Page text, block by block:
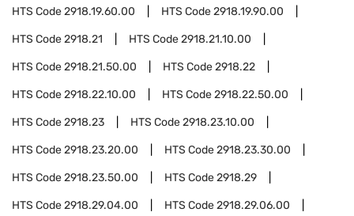
HTS Code2918.19.60.00 HTS Code2918.19.90.00
HTS Code2918.21 HTS Code2918.21.10.00
HTS Code2918.21.50.00 HTS Code2918.22
HTS Code2918.22.10.00 HTS Code2918.22.50.00
HTS Code2918.23 HTS Code2918.23.10.00
HTS Code2918.23.20.00 HTS Code2918.23.30.00
HTS Code2918.23.50.00 HTS Code2918.29
HTS Code2918.29.04.00 HTS Code2918.29.06.00